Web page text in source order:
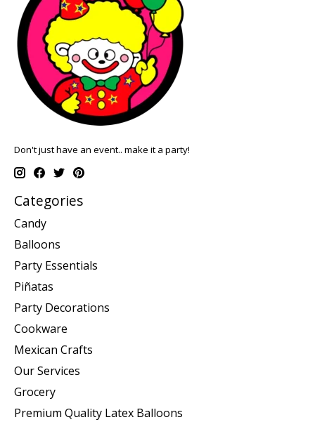
Don't just have an event.. make it a party!
Categories
Candy
Balloons
Party Essentials
Piñatas
Party Decorations
Cookware
Mexican Crafts
Our Services
Grocery
Premium Quality Latex Balloons